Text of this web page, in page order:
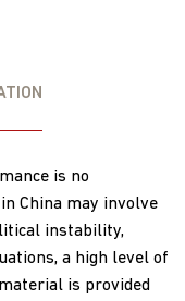
is no
China may involve
instability,
a high level of
is provided